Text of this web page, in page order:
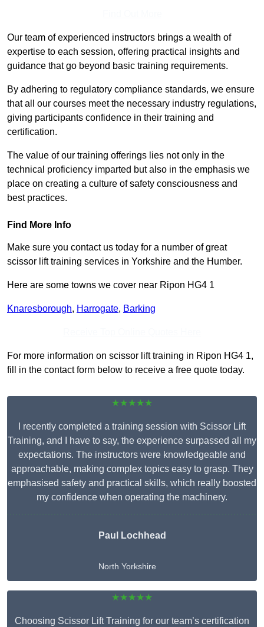
Our team of experienced instructors brings a wealth of
expertise to each session, offering practical insights and
guidance that go beyond basic training requirements.
By adhering to regulatory compliance standards, we ensure
that all our courses meet the necessary industry regulations,
giving participants confidence in their training and
certification.
The value of our training offerings lies not only in the
technical proficiency imparted but also in the emphasis we
place on creating a culture of safety consciousness and
best practices.
Find More Info
Make sure you contact us today for a number of great
scissor lift training services in Yorkshire and the Humber.
Here are some towns we cover near Ripon HG4 1
Knaresborough, Harrogate, Barking
For more information on scissor lift training in Ripon HG4 1,
fill in the contact form below to receive a free quote today.
★★★★★
I recently completed a training session with Scissor Lift
Training, and I have to say, the experience surpassed all my
expectations. The instructors were knowledgeable and
approachable, making complex topics easy to grasp. They
emphasised safety and practical skills, which really boosted
my confidence when operating the machinery.
Paul Lochhead
North Yorkshire
★★★★★
Choosing Scissor Lift Training for our team’s certification